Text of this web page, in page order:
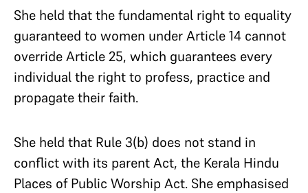
She held that the fundamental right to equality
guaranteed to women under Article 14 cannot
override Article 25, which guarantees every
individual the right to profess, practice and
propagate their faith.
She held that Rule 3(b) does not stand in
conflict with its parent Act, the Kerala Hindu
Places of Public Worship Act. She emphasised